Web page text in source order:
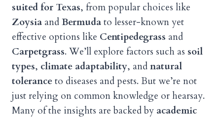
suited for Texas, from popular choices like
Zoysia andBermudato lesser-known yet
effective options like Centipedegrass and
Carpetgrass. We’ll explore factors such as soil
types, climate adaptability, andnatural
toleranceto diseases and pests. But we’re not
just relying on common knowledge or hearsay.
Many of the insights are backed by academic